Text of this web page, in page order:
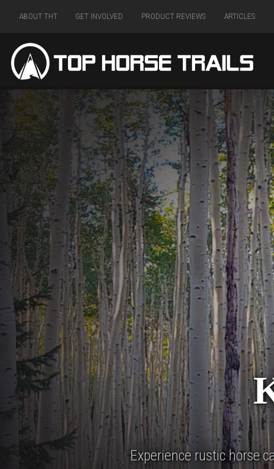
ABOUT THT GET INVOLVED PRODUCT REVIEWS ARTICLES
Experience rustic horse